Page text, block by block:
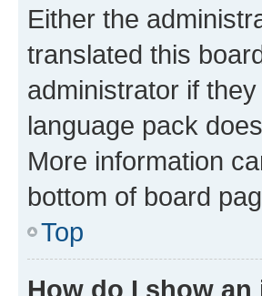
Either the
translated this
administrator if
language pack
More information
bottom of board
Top
How do I show